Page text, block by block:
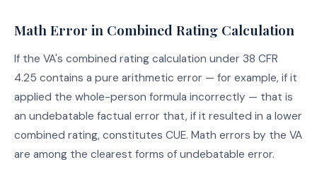
Math Error in Combined Rating Calculation
If the VA's combined rating calculation under 38 CFR
4.25 contains a pure arithmetic error — for example, if it
applied the whole-person formula incorrectly — that is
an undebatable factual error that, if it resulted in a lower
combined rating, constitutes CUE. Math errors by the VA
are among the clearest forms of undebatable error.